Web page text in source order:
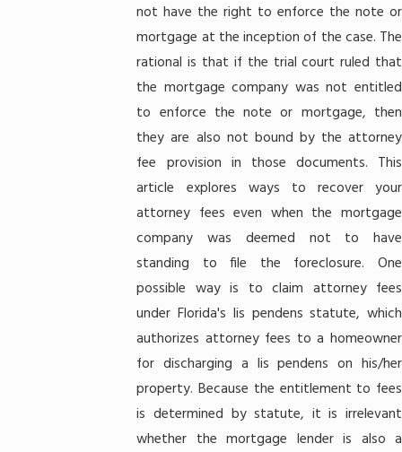
not have the right to enforce the note or
mortgage at the inception of the case. The
rational is that if the trial court ruled that
the mortgage company was not entitled
to enforce the note or mortgage, then
they are also not bound by the attorney
fee provision in those documents. This
article explores ways to recover your
attorney fees even when the mortgage
company was deemed not to have
standing to file the foreclosure. One
possible way is to claim attorney fees
under Florida's lis pendens statute, which
authorizes attorney fees to a homeowner
for discharging a lis pendens on his/her
property. Because the entitlement to fees
is determined by statute, it is irrelevant
whether the mortgage lender is also a